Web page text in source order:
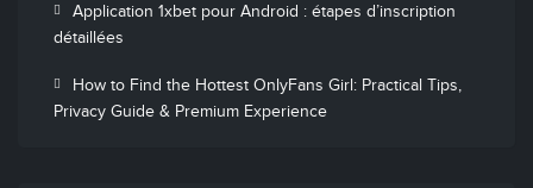
Application 1xbet pour Android : étapes d’inscription
détaillées
How to Find the Hottest OnlyFans Girl: Practical Tips,
Privacy Guide & Premium Experience